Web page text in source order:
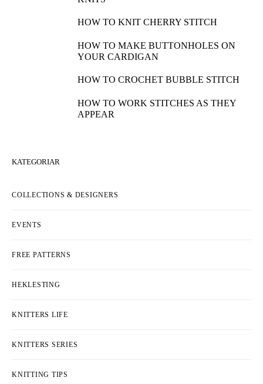
HOW TO KNIT CHERRY STITCH
HOW TO MAKE BUTTONHOLES ON
YOUR CARDIGAN
HOW TO CROCHET BUBBLE STITCH
HOW TO WORK STITCHES AS THEY
APPEAR
KATEGORIAR
COLLECTIONS & DESIGNERS
EVENTS
FREE PATTERNS
HEKLESTING
KNITTERS LIFE
KNITTERS SERIES
KNITTING TIPS